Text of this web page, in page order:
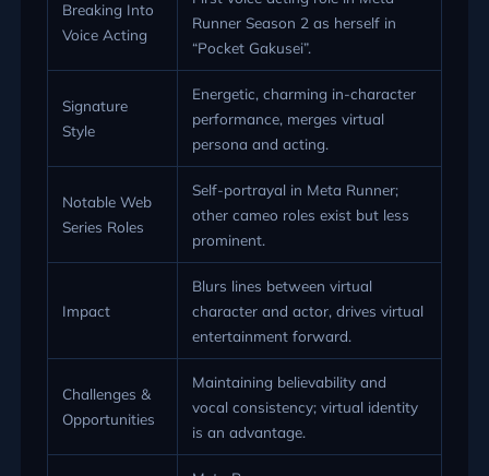
Breaking Into
Voice Acting
Runner Season 2 as herself in
“Pocket Gakusei”.
Signature
Style
Energetic, charming in-character
performance, merges virtual
persona and acting.
Notable Web
Series Roles
Self-portrayal in Meta Runner;
other cameo roles exist but less
prominent.
Impact
Blurs lines between virtual
character and actor, drives virtual
entertainment forward.
Challenges &
Opportunities
Maintaining believability and
vocal consistency; virtual identity
is an advantage.